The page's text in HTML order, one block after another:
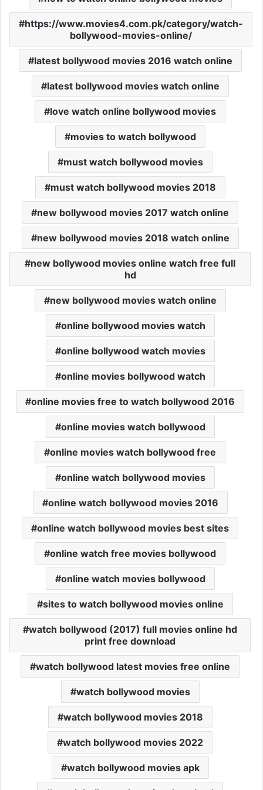
https://www.movies4.com.pk/category/watch-
bollywood-movies-online/
latest bollywood movies 2016 watch online
latest bollywood movies watch online
love watch online bollywood movies
movies to watch bollywood
must watch bollywood movies
must watch bollywood movies 2018
new bollywood movies 2017 watch online
new bollywood movies 2018 watch online
new bollywood movies online watch free full
hd
new bollywood movies watch online
online bollywood movies watch
online bollywood watch movies
online movies bollywood watch
online movies free to watch bollywood 2016
online movies watch bollywood
online movies watch bollywood free
online watch bollywood movies
online watch bollywood movies 2016
online watch bollywood movies best sites
online watch free movies bollywood
online watch movies bollywood
sites to watch bollywood movies online
watch bollywood (2017) full movies online hd
print free download
watch bollywood latest movies free online
watch bollywood movies
watch bollywood movies 2018
watch bollywood movies 2022
watch bollywood movies apk